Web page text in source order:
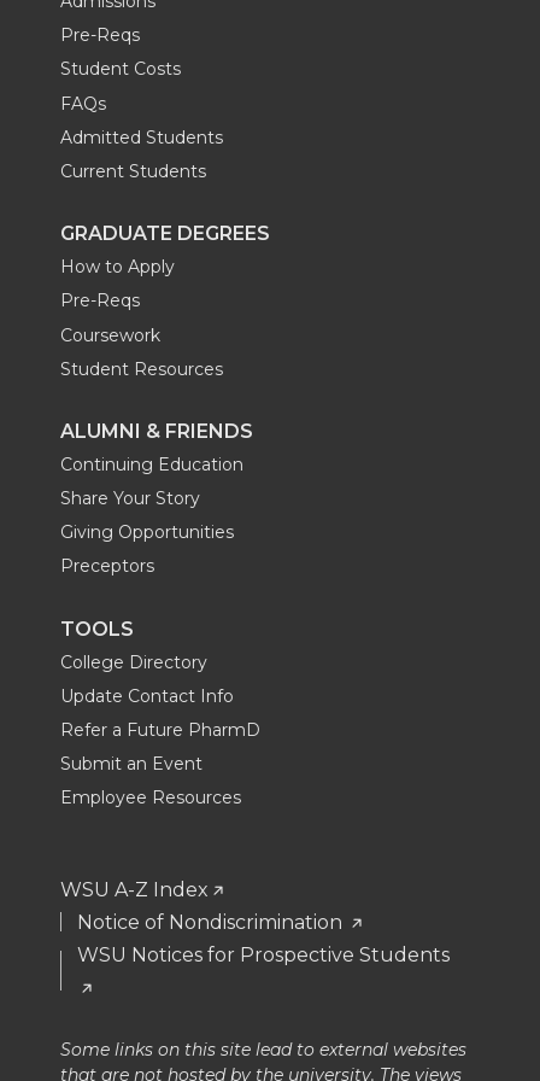
Pre-Reqs
Student Costs
FAQs
Admitted Students
Current Students
GRADUATE DEGREES
How to Apply
Pre-Reqs
Coursework
Student Resources
ALUMNI & FRIENDS
Continuing Education
Share Your Story
Giving Opportunities
Preceptors
TOOLS
College Directory
Update Contact Info
Refer a Future PharmD
Submit an Event
Employee Resources
WSU A-Z Index
Notice of Nondiscrimination
WSU Notices for Prospective Students
Some links on this site lead to external websites
that are not hosted by the university. The views